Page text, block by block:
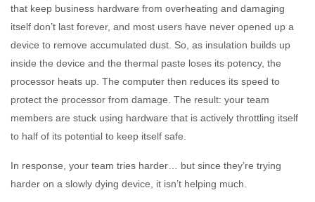
that keep business hardware from overheating and damaging
itself don’t last forever, and most users have never opened up a
device to remove accumulated dust. So, as insulation builds up
inside the device and the thermal paste loses its potency, the
processor heats up. The computer then reduces its speed to
protect the processor from damage. The result: your team
members are stuck using hardware that is actively throttling itself
to half of its potential to keep itself safe.
In response, your team tries harder… but since they’re trying
harder on a slowly dying device, it isn’t helping much.